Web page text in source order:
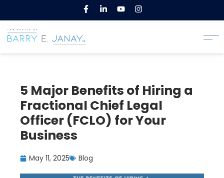
5 Major Benefits of Hiring a
Fractional Chief Legal
Officer (FCLO) for Your
Business
May 11, 2025 Blog